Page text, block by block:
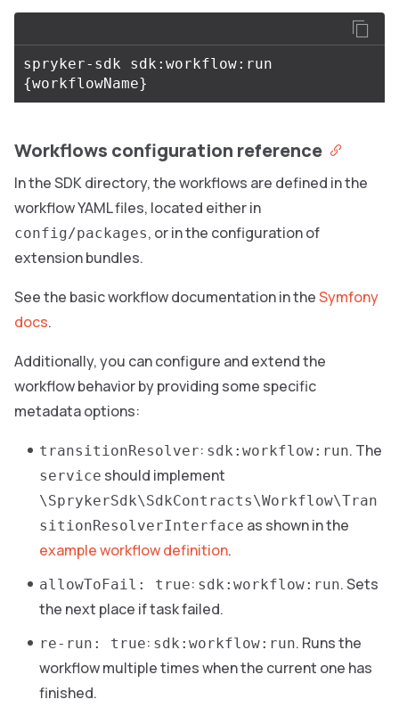
{workflowName}
Workflows configuration reference
In the SDK directory, the workflows are defined in the
workflow YAML files, located either in
config/packages, or in the configuration of
extension bundles.
See the basic workflow documentation in theSymfony
docs.
Additionally, you can configure and extend the
workflow behavior by providing some specific
metadata options:
transitionResolver: sdk:workflow:run. The
service should implement
\SprykerSdk\SdkContracts\Workflow\Tran
sitionResolverInterface as shown in the
example workflow definition.
allowToFail: true: sdk:workflow:run. Sets
the next place if task failed.
re-run: true: sdk:workflow:run. Runs the
workflow multiple times when the current one has
finished.